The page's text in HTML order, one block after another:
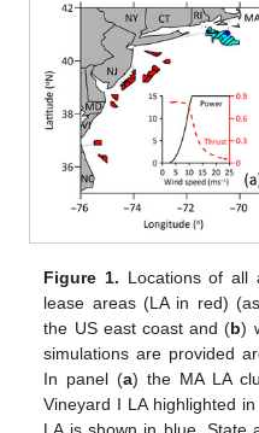
Figure 1. Locations of all
lease areas (LA in red)
the US east coast and (b)
simulations are provided
In panel (a) the MA LA
Vineyard I LA highlighted
LA is shown in blue. State